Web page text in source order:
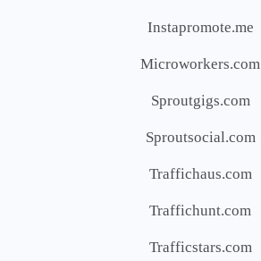
Instapromote.me
Microworkers.com
Sproutgigs.com
Sproutsocial.com
Traffichaus.com
Traffichunt.com
Trafficstars.com